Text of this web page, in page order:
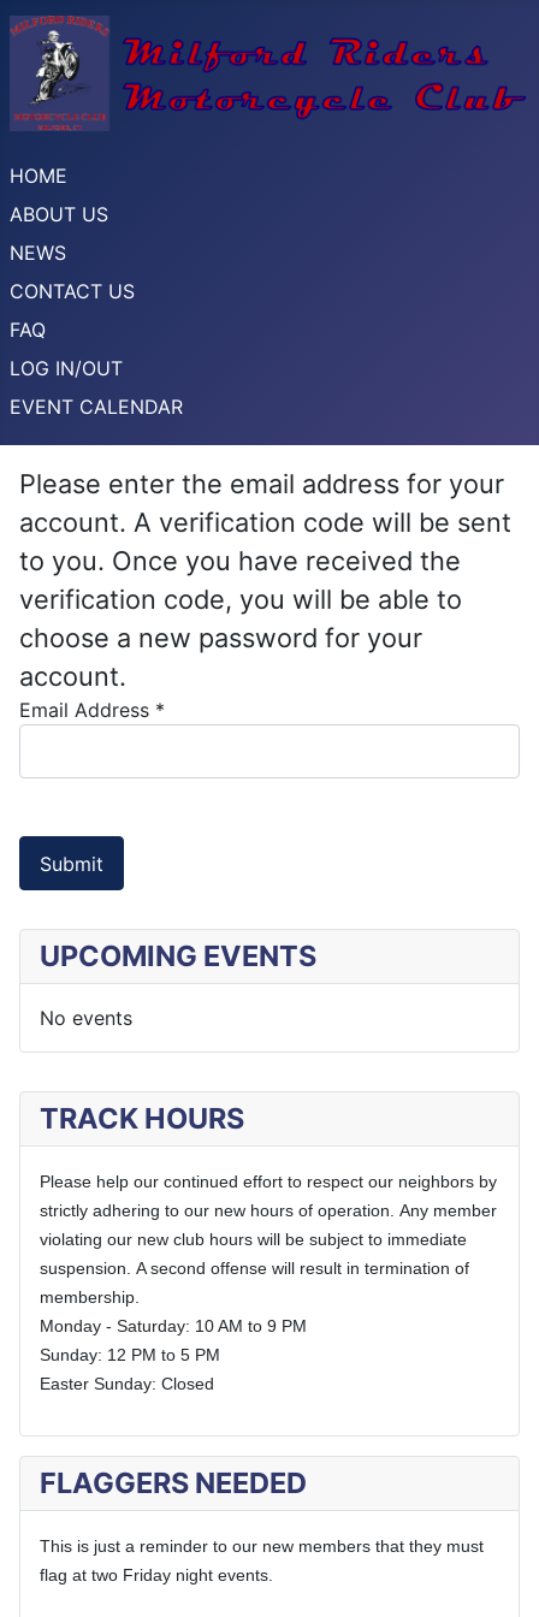
HOME
ABOUT US
NEWS
CONTACT US
FAQ
LOG IN/OUT
EVENT CALENDAR
TRACK HOURS
Please help our continued effort to respect our neighbors by
strictly adhering to our new hours of operation. Any member
violating our new club hours will be subject to immediate
suspension. A second offense will result in termination of
membership.
Monday - Saturday: 10 AM to 9 PM
Sunday: 12 PM to 5 PM
Easter Sunday: Closed
FLAGGERS NEEDED
This is just a reminder to our new members that they must
flag at two Friday night events.
Please enter the email address for your
account. A verification code will be sent
to you. Once you have received the
verification code, you will be able to
choose a new password for your
account.
Email Address *
Submit
UPCOMING EVENTS
No events